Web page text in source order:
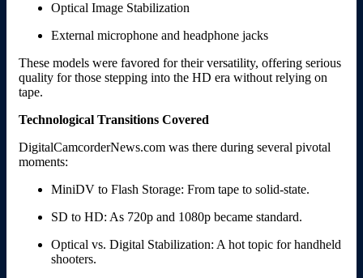
Optical Image Stabilization
External microphone and headphone jacks
These models were favored for their versatility, offering serious
quality for those stepping into the HD era without relying on
tape.
Technological Transitions Covered
DigitalCamcorderNews.com was there during several pivotal
moments:
MiniDV to Flash Storage: From tape to solid-state.
SD to HD: As 720p and 1080p became standard.
Optical vs. Digital Stabilization: A hot topic for handheld
shooters.